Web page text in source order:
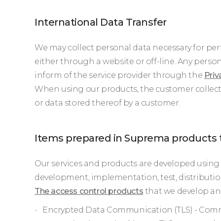
International Data Transfer
We may collect personal data necessary for
either through a website or off-line. Any
inform of the service provider through the
When using our products, the customer
or data stored thereof by a customer.
Items prepared in Suprema
Our services and products are developed
development, implementation, test,
The access control products that we develop
Encrypted Data Communication (TLS) -